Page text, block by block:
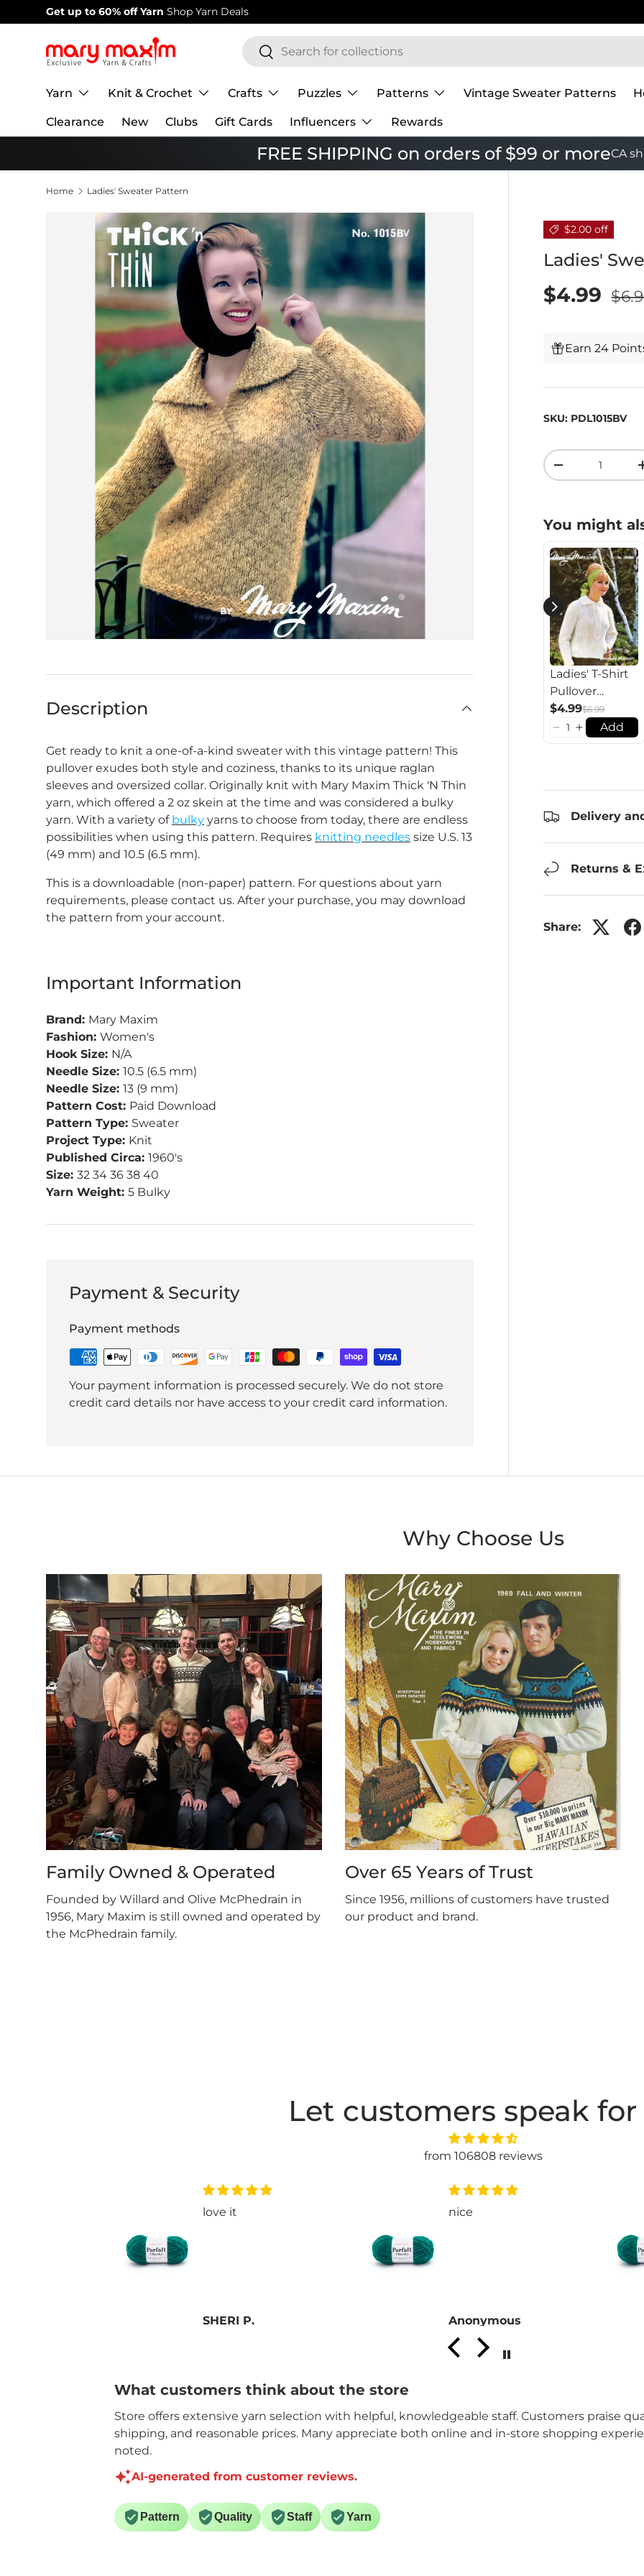
Skip to content
Welcome to our store Learn more about Mary Maxim
Search
Search
Yarn Knit & Crochet Crafts Puzzles Patterns Vintage Sweater Patterns
Clearance New Clubs Gift Cards Influencers Rewards
FREE SHIPPING on orders of $99 or moreCA
Home Ladies' Sweater Pattern
$2.00 off
Ladies'
$4.99
Earn 24
SKU: PDL1015BV
Qty
-
You might
Ladies' T-Shirt
Pullover
Pattern
$4.99$6.99
Add
Delivery
Returns &
Share:
Description
Get ready to knit a one-of-a-kind sweater with this vintage pattern! This
pullover exudes both style and coziness, thanks to its unique raglan
sleeves and oversized collar. Originally knit with Mary Maxim Thick 'N Thin
yarn, which offered a 2 oz skein at the time and was considered a bulky
yarn. With a variety of bulky yarns to choose from today, there are endless
possibilities when using this pattern. Requires knitting needles size U.S. 13
(49 mm) and 10.5 (6.5 mm).
This is a downloadable (non-paper) pattern. For questions about yarn
requirements, please contact us. After your purchase, you may download
the pattern from your account.
Important Information
Brand: Mary Maxim
Fashion: Women's
Hook Size: N/A
Needle Size: 10.5 (6.5 mm)
Needle Size: 13 (9 mm)
Pattern Cost: Paid Download
Pattern Type: Sweater
Project Type: Knit
Published Circa: 1960's
Size: 32 34 36 38 40
Yarn Weight: 5 Bulky
Payment & Security
Payment methods
Your payment information is processed securely. We do not store
credit card details nor have access to your credit card information.
Why Choose Us
Family Owned & Operated
Founded by Willard and Olive McPhedrain in
1956, Mary Maxim is still owned and operated by
the McPhedrain family.
Over 65 Years of Trust
Since 1956, millions of customers have trusted
our product and brand.
Let customers speak for
from 106808 reviews
nice
Anonymous
have not used it jet
Anonymous
What customers think about the store
Store offers extensive yarn selection with helpful, knowledgeable staff. Customers praise
shipping, and reasonable prices. Many appreciate both online and in-store shopping
noted.
AI-generated from customer reviews.
Pattern Quality Staff Yarn